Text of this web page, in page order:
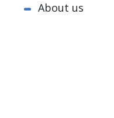
About us